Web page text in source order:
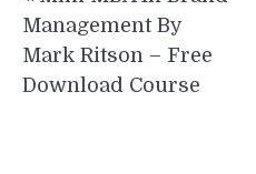
navigation
Management By
Mark Ritson – Free
Download Course